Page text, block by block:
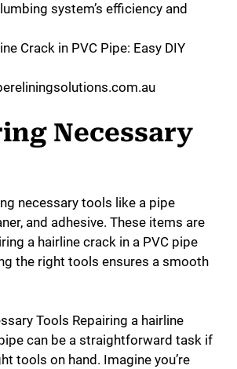
system’s efficiency and
Necessary
necessary tools like a pipe
and adhesive. These items are
a hairline crack in a PVC pipe
the right tools ensures a smooth
Tools Repairing a hairline
can be a straightforward task if
tools on hand. Imagine you’re